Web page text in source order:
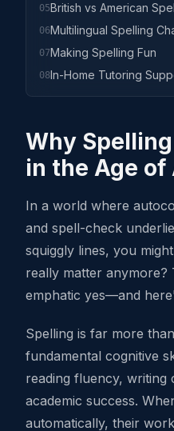
05British vs American
06Multilingual Spelling
07Making Spelling Fun
08In-Home Tutoring
Why
in the Age
In a world where
and spell-check
squiggly lines, you
really matter anymore?
emphatic yes—and
Spelling is far more
fundamental cognitive
reading fluency, writing
academic success.
automatically, their